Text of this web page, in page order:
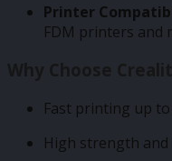
Printer
FDM printers and
Why Choose
Fast printing up
High strength